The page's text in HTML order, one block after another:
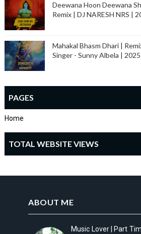
Deewana Hoon Deewana
Remix | DJ NARESH NRS |
Mahakal Bhasm Dhari |
Singer - Sunny Albela | 2025
PAGES
Home
TOTAL WEBSITE VIEWS
ABOUT ME
Music Lover | Part